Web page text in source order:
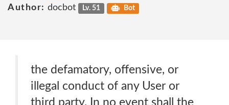
Author: docbot Lv. 51 Bot
the defamatory, offensive, or
illegal conduct of any User or
third party. In no event shall the